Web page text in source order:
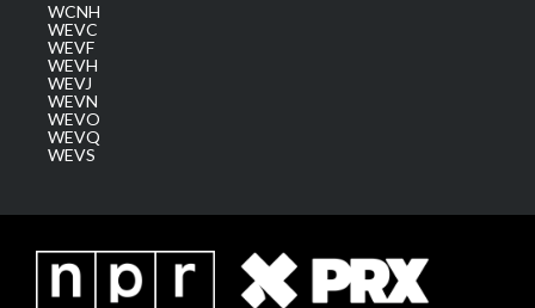
WCNH
WEVC
WEVF
WEVH
WEVJ
WEVN
WEVO
WEVQ
WEVS